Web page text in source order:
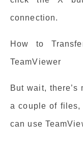
connection.
How to
TeamViewer
But wait, there’s
a couple of files,
can use